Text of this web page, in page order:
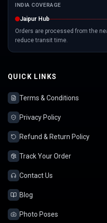
INDIA COVERAGE
Jaipur Hub
Orders are processed from the
reduce transit time.
QUICK LINKS
Terms & Conditions
Privacy Policy
Refund & Return Policy
Track Your Order
Contact Us
Blog
Photo Poses